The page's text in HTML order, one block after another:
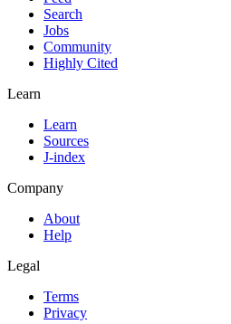
Search
Jobs
Community
Highly Cited
Learn
Learn
Sources
J-index
Company
About
Help
Legal
Terms
Privacy